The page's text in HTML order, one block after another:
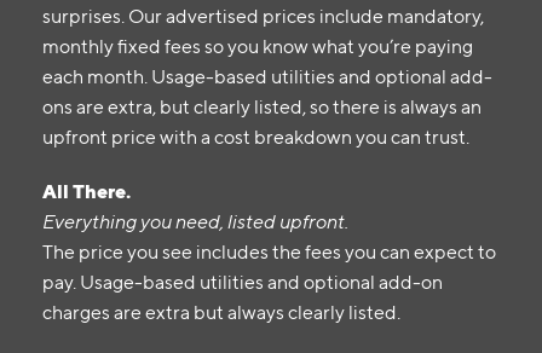
surprises. Our advertised prices include mandatory,
monthly fixed fees so you know what you’re paying
each month. Usage-based utilities and optional add-
ons are extra, but clearly listed, so there is always an
upfront price with a cost breakdown you can trust.
All There.
Everything you need, listed upfront.
The price you see includes the fees you can expect to
pay. Usage-based utilities and optional add-on
charges are extra but always clearly listed.